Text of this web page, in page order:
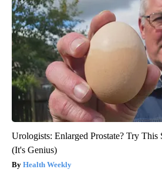
Urologists: Enlarged Prostate? Try
(It's Genius)
Health Weekly